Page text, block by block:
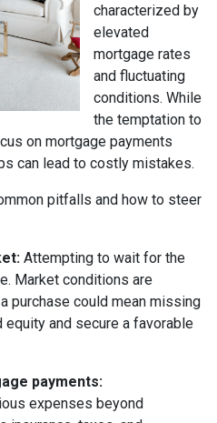
characterized by
elevated
mortgage rates
and fluctuating
conditions. While
the temptation to
on mortgage payments
can lead to costly mistakes.
pitfalls and how to steer
Attempting to wait for the
Market conditions are
purchase could mean missing
and secure a favorable
payments:
expenses beyond